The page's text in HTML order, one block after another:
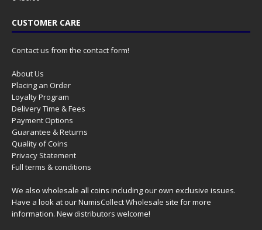
CUSTOMER CARE
Contact us from the contact form!
About Us
Placing an Order
Loyalty Program
Delivery Time & Fees
Payment Options
Guarantee & Returns
Quality of Coins
Privacy Statement
Full terms & conditions
We also wholesale all coins including our own exclusive issues.
Have a look at ourNumisCollect Wholesale site for more
information. New distributors welcome!